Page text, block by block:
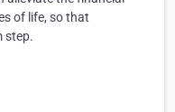
of life, so that
step.